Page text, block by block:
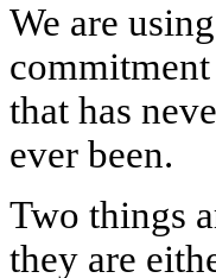
We are
that has
ever been.
Two things
they are